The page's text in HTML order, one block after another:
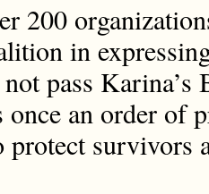
200
in
pass
once an order of
survivors